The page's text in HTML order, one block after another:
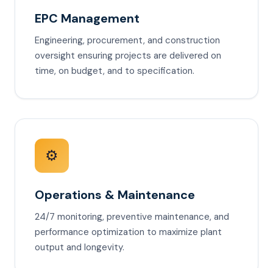
EPC Management
Engineering, procurement, and construction
oversight ensuring projects are delivered on
time, on budget, and to specification.
⚙️
Operations & Maintenance
24/7 monitoring, preventive maintenance, and
performance optimization to maximize plant
output and longevity.